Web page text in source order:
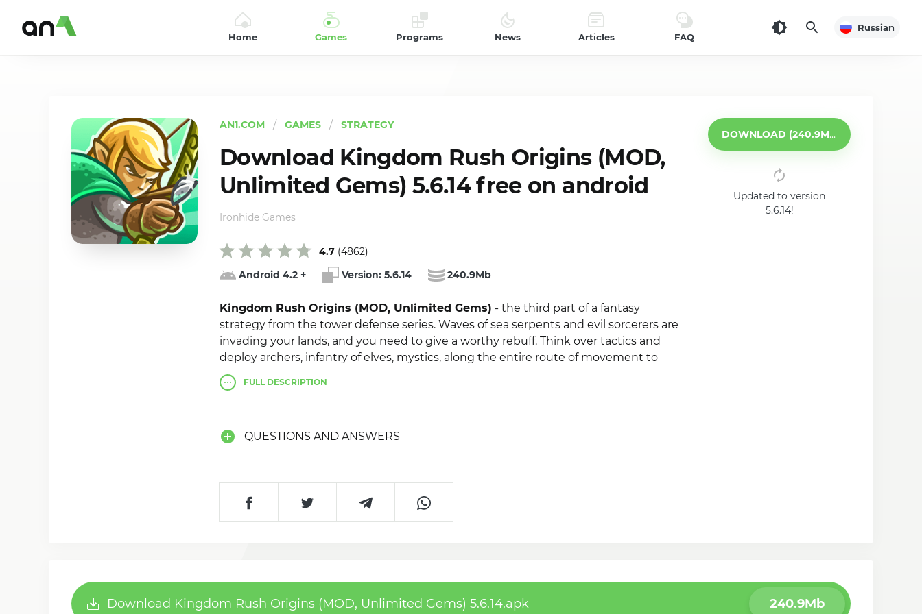
Home Games Programs News Articles FAQ
Russian
AN1.COM GAMES STRATEGY
Download Kingdom Rush Origins (MOD,
Unlimited Gems) 5.6.14 free on android
Android 4.2 + Version: 5.6.14 240.9Mb
DOWNLOAD (240.9MB)
Updated to version
5.6.14!
Ironhide Games
Kingdom Rush Origins (MOD, Unlimited Gems) - the third part of a fantasy
strategy from the tower defense series. Waves of sea serpents and evil sorcerers are
invading your lands, and you need to give a worthy rebuff. Think over tactics and
deploy archers, infantry of elves, mystics, along the entire route of movement to
defend your base. The game has 3 difficulty modes and new legendary heroes with
unique abilities.
FULLDESCRIPTION
QUESTIONS AND ANSWERS
4.7 (4862)
Download Kingdom Rush Origins (MOD, Unlimited Gems) 5.6.14.apk 240.9Mb